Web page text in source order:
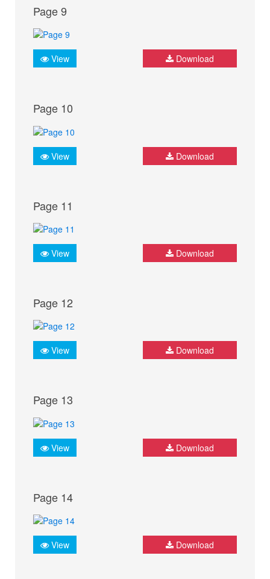
Page 9
View Download
Page 10
View Download
Page 11
View Download
Page 12
View Download
Page 13
View Download
Page 14
View Download